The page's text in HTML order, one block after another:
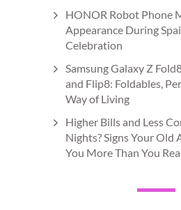
HONOR Robot Phone
Appearance During
Celebration
Samsung Galaxy Z
and Flip8: Foldables,
Way of Living
Higher Bills and Less
Nights? Signs Your Old
You More Than You